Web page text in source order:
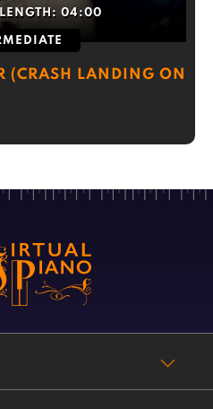
LENGTH: 04:00
(CRASH LANDING ON